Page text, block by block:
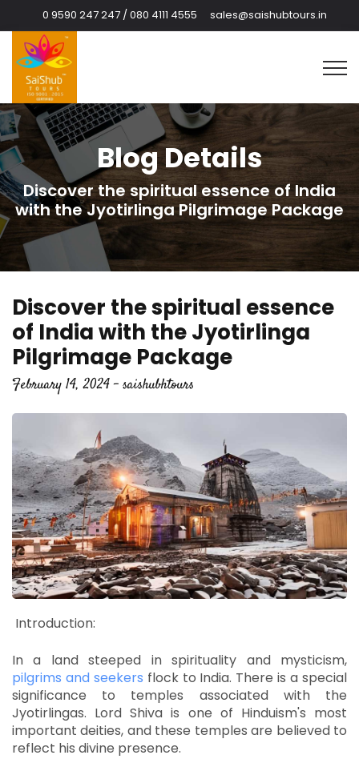
0 9590 247 247 / 080 4111 4555 sales@saishubtours.in
Blog Details
Discover the spiritual essence of India
with the Jyotirlinga Pilgrimage Package
Discover the spiritual essence
of India with the Jyotirlinga
Pilgrimage Package
February 14, 2024 - saishubhtours
Introduction:
In a land steeped in spirituality and mysticism,
pilgrims and seekers flock to India. There is a special
significance to temples associated with the
Jyotirlingas. Lord Shiva is one of Hinduism's most
important deities, and these temples are believed to
reflect his divine presence.